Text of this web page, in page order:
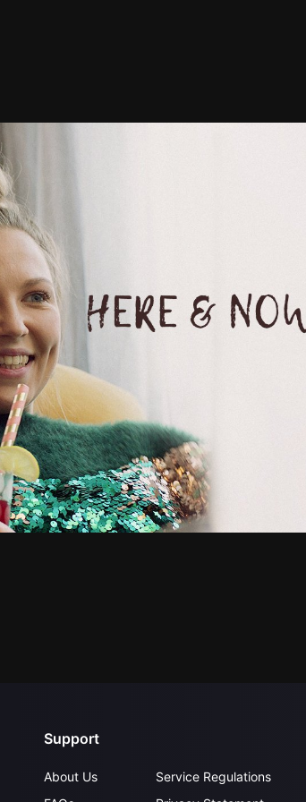
Support
About Us
Service Regulations